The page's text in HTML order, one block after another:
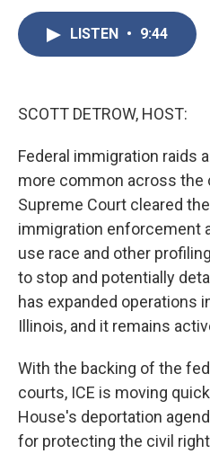
LISTEN • 9:44
SCOTT DETROW, HOST:
Federal immigration raids
more common across the
Supreme Court cleared
immigration enforcement
use race and other
to stop and potentially
has expanded operations
Illinois, and it remains
With the backing of the
courts, ICE is moving
House's deportation
for protecting the civil